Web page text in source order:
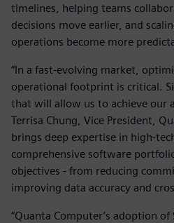
timelines, helping teams
decisions move earlier, and
operations become more
“In a fast-evolving market,
operational footprint is critical.
that will allow us to achieve our
Terrisa Chung, Vice President,
brings deep expertise in high-
comprehensive software
objectives - from reducing
improving data accuracy and
“Quanta Computer’s adoption